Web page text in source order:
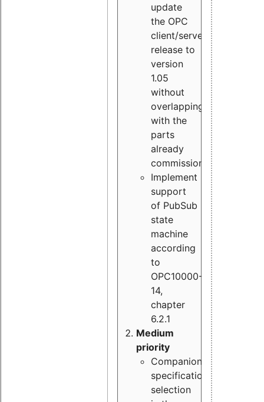
update
the OPC
client/server
release to
version
1.05
without
overlapping
with the
parts
already
commissioned
Implement
support
of PubSub
state
machine
according
to
OPC10000-
14,
chapter
6.2.1
Medium
priority
Companion
specification
selection